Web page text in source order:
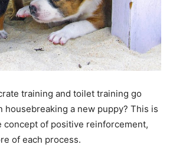
training and toilet training go
housebreaking a new puppy? This is
concept of positive reinforcement,
of each process.